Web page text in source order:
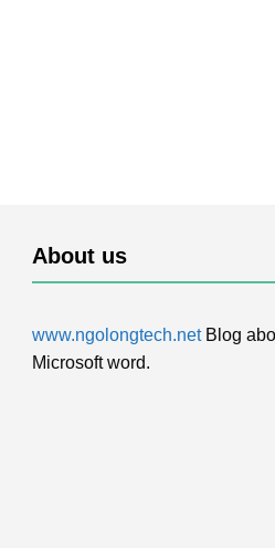
About us
www.ngolongtech.netBlog
Microsoft word.